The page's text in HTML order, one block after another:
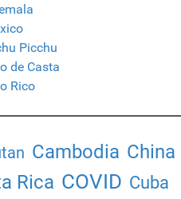
Picchu
de Casta
Rico
Cambodia China
Rica COVID Cuba